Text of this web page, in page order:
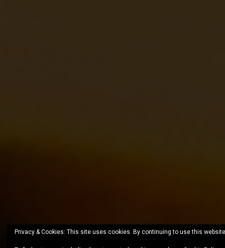
Privacy & Cookies: This site uses cookies. By continuing to use this